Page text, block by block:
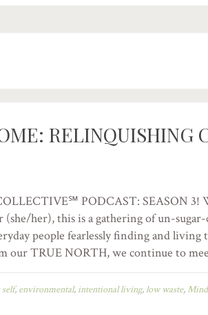
RELINQUISHING
PODCAST: SEASON 3!
her), this is a gathering of un-
people fearlessly finding and
our TRUE NORTH, we continue to
,environmental, intentional living,low waste,